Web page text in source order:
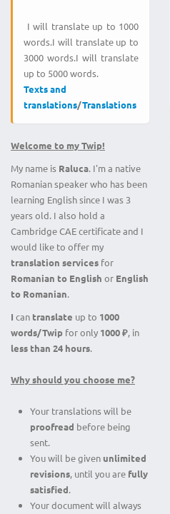
I will translate up to 1000
words.I will translate up to
3000 words.I will translate
up to 5000 words.
Texts and
translations/Translations
Welcome to my Twip!
My name is Raluca. I'm a native
Romanian speaker who has been
learning English since I was 3
years old. I also hold a
Cambridge CAE certificate and I
would like to offer my
translation services for
Romanian to English or English
to Romanian.
I can translate up to 1000
words/Twip for only 1000 ₽, in
less than 24 hours.
Why should you choose me?
Your translations will be
proofread before being
sent.
You will be given unlimited
revisions, until you are fully
satisfied.
Your document will always